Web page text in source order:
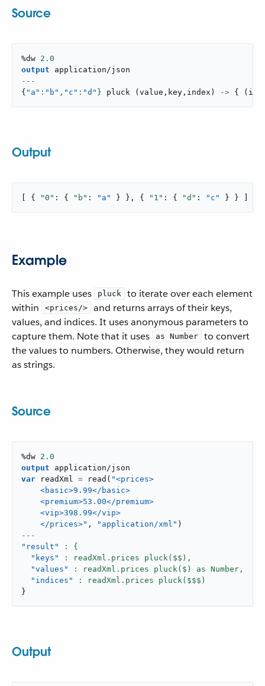
Source
%dw 2.0
output
application/json
---
{ "a" : "b" , "c" : "d" } pluck ( value , key , index ) -> { (
Output
[ { "0" : { "b" : "a" } }, { "1" : { "d" : "c" } } ]
Example
This example uses pluck
to iterate over each element
within
<prices/>
and returns arrays of their keys,
values, and indices. It uses anonymous parameters to
capture them. Note that it uses
as Number
to convert
the values to numbers. Otherwise, they would return
as strings.
Source
%dw 2.0
output
application/json
var readXml = read ( "<prices>
    <basic>9.99</basic>
    <premium>53.00</premium>
    <vip>398.99</vip>
    </prices>"
, "application/xml" )
---
"result"
"keys"
: readXml.prices pluck($$),
"values"
: readXml.prices pluck($) as Number,
"indices"
}
Output